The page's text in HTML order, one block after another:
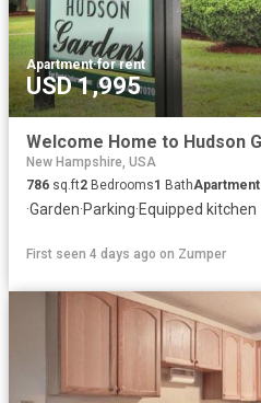
Apartment·for rent
USD 1,995
New Hampshire, USA
786 sq.ft2 Bedrooms1 BathApartment
·Garden·Parking·Equipped kitchen
First seen 4 days ago on Zumper